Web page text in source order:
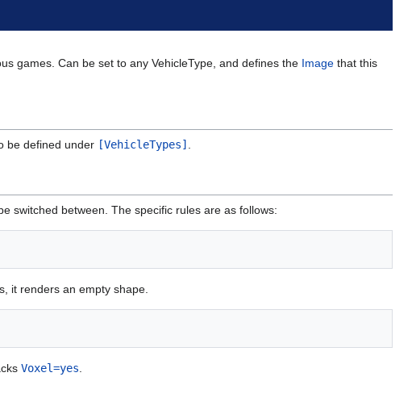
games. Can be set to any VehicleType, and defines the Image that this
be defined under [VehicleTypes] .
switched between. The specific rules are as follows:
it renders an empty shape.
Voxel=yes